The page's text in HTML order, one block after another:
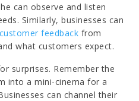
can observe and listen
Similarly, businesses can
customer feedback from
what customers expect.
surprises. Remember the
into a mini-cinema for a
can channel their